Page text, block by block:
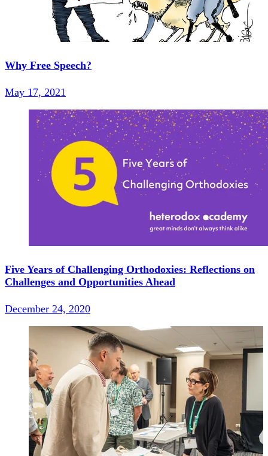
Why Free Speech?
May 17, 2021
Five Years of Challenging Orthodoxies: Reflections on
Challenges and Opportunities Ahead
December 24, 2020